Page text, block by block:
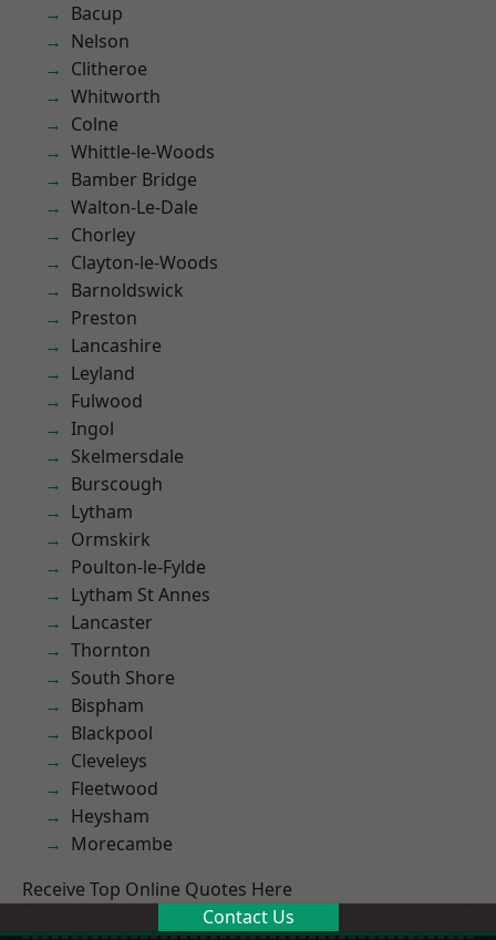
Bacup
Nelson
Clitheroe
Whitworth
Colne
Whittle-le-Woods
Bamber Bridge
Walton-Le-Dale
Chorley
Clayton-le-Woods
Barnoldswick
Preston
Lancashire
Leyland
Fulwood
Ingol
Skelmersdale
Burscough
Lytham
Ormskirk
Poulton-le-Fylde
Lytham St Annes
Lancaster
Thornton
South Shore
Bispham
Blackpool
Cleveleys
Fleetwood
Heysham
Morecambe
Receive Top Online Quotes Here
Contact Us